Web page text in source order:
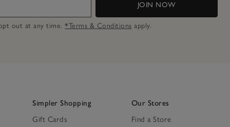
JOIN NOW
out at any time. *Terms & Conditions apply.
Simpler Shopping
Gift Cards
Our Stores
Find a Store